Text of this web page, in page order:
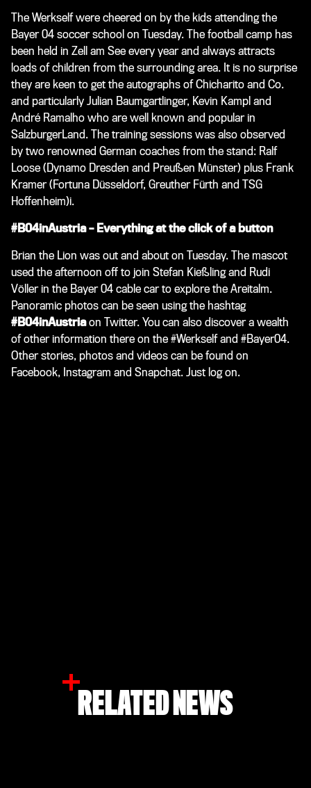
The Werkself were cheered on by the kids attending the
Bayer 04 soccer school on Tuesday. The football camp has
been held in Zell am See every year and always attracts
loads of children from the surrounding area. It is no surprise
they are keen to get the autographs of Chicharito and Co.
and particularly Julian Baumgartlinger, Kevin Kampl and
André Ramalho who are well known and popular in
SalzburgerLand. The training sessions was also observed
by two renowned German coaches from the stand: Ralf
Loose (Dynamo Dresden and Preußen Münster) plus Frank
Kramer (Fortuna Düsseldorf, Greuther Fürth and TSG
Hoffenheim)i.
#B04inAustria – Everything at the click of a button
Brian the Lion was out and about on Tuesday. The mascot
used the afternoon off to join Stefan Kießling and Rudi
Völler in the Bayer 04 cable car to explore the Areitalm.
Panoramic photos can be seen using the hashtag
#B04inAustriaon Twitter. You can also discover a wealth
of other information there on the #Werkself and #Bayer04.
Other stories, photos and videos can be found on
Facebook, Instagram and Snapchat. Just log on.
RELATED NEWS